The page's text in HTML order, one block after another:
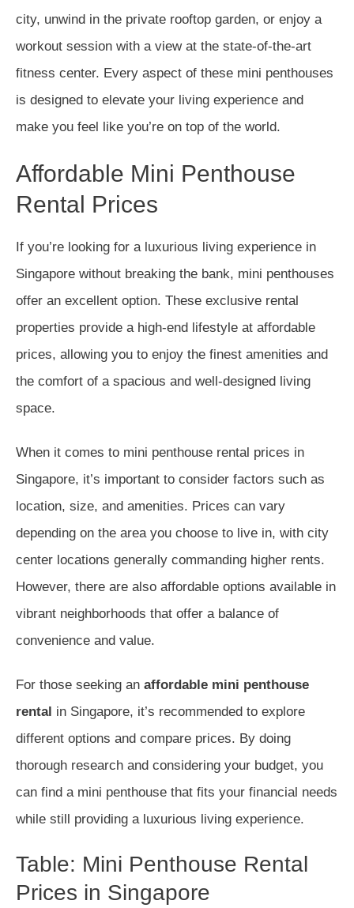
city, unwind in the private rooftop garden, or enjoy a
workout session with a view at the state-of-the-art
fitness center. Every aspect of these mini penthouses
is designed to elevate your living experience and
make you feel like you’re on top of the world.
Affordable Mini Penthouse
Rental Prices
If you’re looking for a luxurious living experience in
Singapore without breaking the bank, mini penthouses
offer an excellent option. These exclusive rental
properties provide a high-end lifestyle at affordable
prices, allowing you to enjoy the finest amenities and
the comfort of a spacious and well-designed living
space.
When it comes to mini penthouse rental prices in
Singapore, it’s important to consider factors such as
location, size, and amenities. Prices can vary
depending on the area you choose to live in, with city
center locations generally commanding higher rents.
However, there are also affordable options available in
vibrant neighborhoods that offer a balance of
convenience and value.
For those seeking an affordable mini penthouse
rental in Singapore, it’s recommended to explore
different options and compare prices. By doing
thorough research and considering your budget, you
can find a mini penthouse that fits your financial needs
while still providing a luxurious living experience.
Table: Mini Penthouse Rental
Prices in Singapore